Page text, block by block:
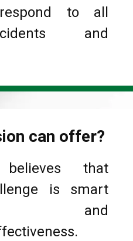
to all
and
can offer?
that
is smart
and